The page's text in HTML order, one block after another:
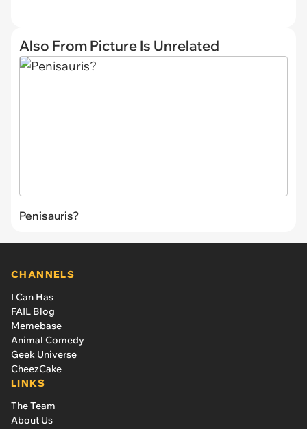
Also From Picture Is Unrelated
Penisauris?
CHANNELS
I Can Has
FAIL Blog
Memebase
Animal Comedy
Geek Universe
CheezCake
LINKS
The Team
About Us